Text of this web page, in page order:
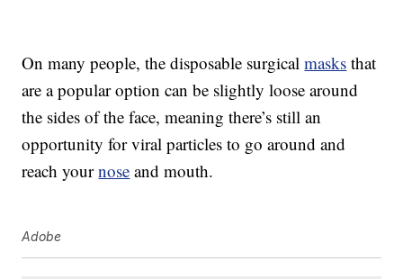
On many people, the disposable surgicalmasks that
are a popular option can be slightly loose around
the sides of the face, meaning there’s still an
opportunity for viral particles to go around and
reach yournose and mouth.
Adobe